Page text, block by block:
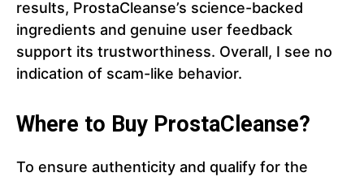
results, ProstaCleanse’s science-backed
ingredients and genuine user feedback
support its trustworthiness. Overall, I see no
indication of scam-like behavior.
Where to Buy ProstaCleanse?
To ensure authenticity and qualify for the